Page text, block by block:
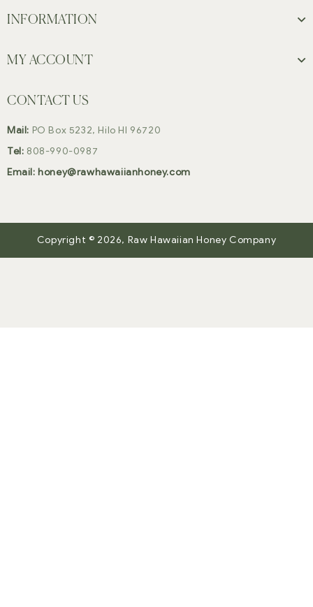
INFORMATION
MY ACCOUNT
CONTACT US
Mail: PO Box 5232, Hilo HI 96720
Tel: 808-990-0987
Email: honey@rawhawaiianhoney.com
Copyright © 2026, Raw Hawaiian Honey Company